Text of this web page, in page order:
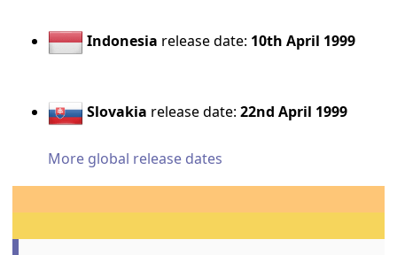
Indonesia release date: 10th April 1999
Slovakia release date:22nd April 1999
More global release dates